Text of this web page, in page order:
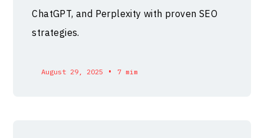
ChatGPT, and Perplexity with proven SEO
strategies.
August 29, 2025 • 7 mim